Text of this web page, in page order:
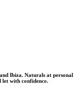
Ibiza. Naturals at personal
let with confidence.